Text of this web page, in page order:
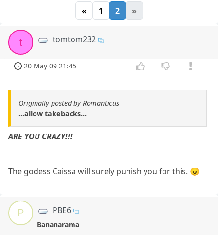
« 1 2 »
t tomtom232
20 May 09 21:45
Originally posted by Romanticus
...allow takebacks...
ARE YOU CRAZY!!!
The godess Caissa will surely punish you for this. 😠
P PBE6
Bananarama